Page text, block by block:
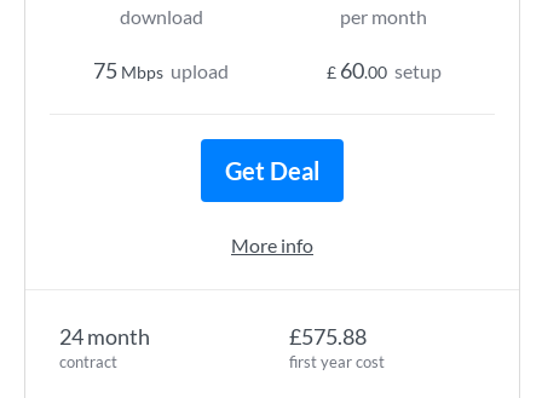
24 month
contract
£575.88
first year cost
download
75 Mbps upload
per month
£ 60.00 setup
Get Deal
More info